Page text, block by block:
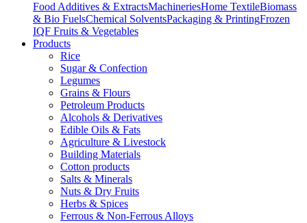
Food Additives & ExtractsMachineriesHome TextileBiomass
& Bio FuelsChemical SolventsPackaging & PrintingFrozen
IQF Fruits & Vegetables
Products
Rice
Sugar & Confection
Legumes
Grains & Flours
Petroleum Products
Alcohols & Derivatives
Edible Oils & Fats
Agriculture & Livestock
Building Materials
Cotton products
Salts & Minerals
Nuts & Dry Fruits
Herbs & Spices
Ferrous & Non-Ferrous Alloys